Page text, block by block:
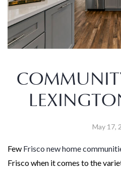
May 17,
Few Frisco new home
Frisco when it comes to the